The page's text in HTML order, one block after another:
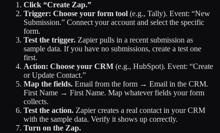
Click “Create Zap.”
Trigger: Choose your form tool (e.g., Tally). Event: “New
Submission.” Connect your account and select the specific
form.
Test the trigger. Zapier pulls in a recent submission as
sample data. If you have no submissions, create a test one
first.
Action: Choose your CRM (e.g., HubSpot). Event: “Create
or Update Contact.”
Map the fields. Email from the form → Email in the CRM.
First Name → First Name. Map whatever fields your form
collects.
Test the action. Zapier creates a real contact in your CRM
with the sample data. Verify it shows up correctly.
Turn on the Zap.